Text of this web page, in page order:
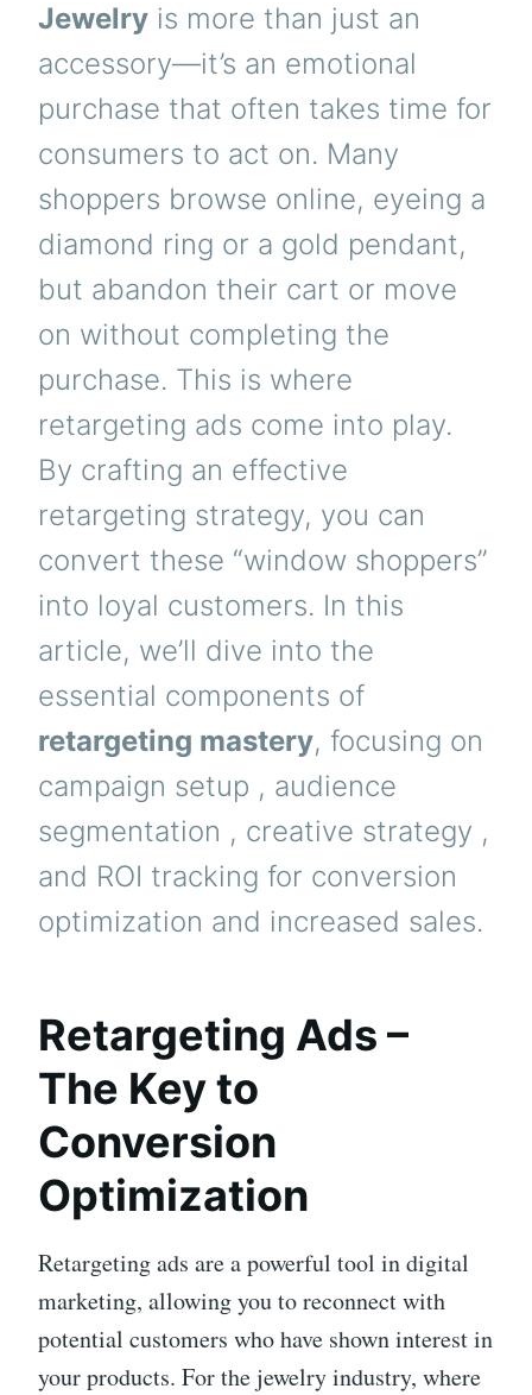
Jewelry is more than just an
accessory—it’s an emotional
purchase that often takes time for
consumers to act on. Many
shoppers browse online, eyeing a
diamond ring or a gold pendant,
but abandon their cart or move
on without completing the
purchase. This is where
retargeting ads come into play.
By crafting an effective
retargeting strategy, you can
convert these “window shoppers”
into loyal customers. In this
article, we’ll dive into the
essential components of
retargeting mastery, focusing on
campaign setup , audience
segmentation , creative strategy ,
and ROI tracking for conversion
optimization and increased sales.
Retargeting Ads –
The Key to
Conversion
Optimization
Retargeting ads are a powerful tool in digital
marketing, allowing you to reconnect with
potential customers who have shown interest in
your products. For the jewelry industry, where